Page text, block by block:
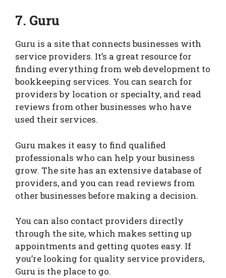
7. Guru
Guru is a site that connects businesses with
service providers. It’s a great resource for
finding everything from web development to
bookkeeping services. You can search for
providers by location or specialty, and read
reviews from other businesses who have
used their services.
Guru makes it easy to find qualified
professionals who can help your business
grow. The site has an extensive database of
providers, and you can read reviews from
other businesses before making a decision.
You can also contact providers directly
through the site, which makes setting up
appointments and getting quotes easy. If
you’re looking for quality service providers,
Guru is the place to go.